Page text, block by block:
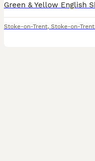
Stoke-on-Trent, Stoke-on-Trent